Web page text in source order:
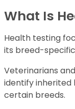
What Is
Health testing
its breed-
Veterinarians
identify
certain breeds.